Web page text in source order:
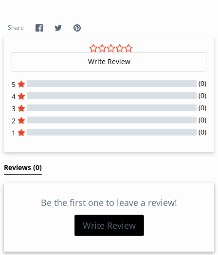
Share Share
on
SharePin
Write Review
5
(0)
4
(0)
3
(0)
2
(0)
1
(0)
Reviews (0)
Be the first one to leave a review!
Write Review